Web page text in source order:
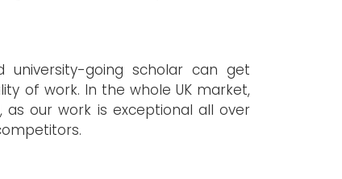
university-going scholar can get
of work. In the whole UK market,
our work is exceptional all over